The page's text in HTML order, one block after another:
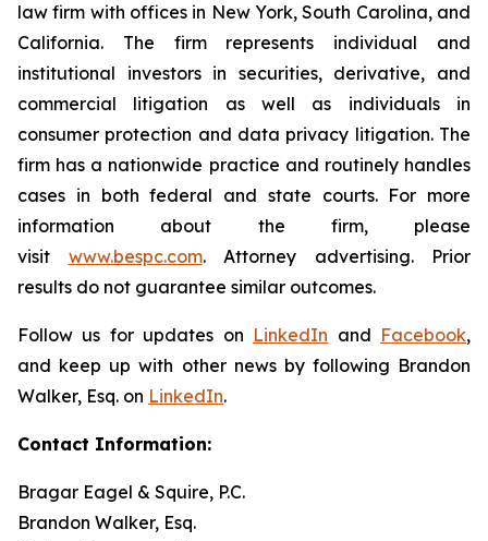
law firm with offices in New York, South Carolina, and
California. The firm represents individual and
institutional investors in securities, derivative, and
commercial litigation as well as individuals in
consumer protection and data privacy litigation. The
firm has a nationwide practice and routinely handles
cases in both federal and state courts. For more
information about the firm, please
visit www.bespc.com. Attorney advertising. Prior
results do not guarantee similar outcomes.
Follow us for updates on LinkedIn and Facebook,
and keep up with other news by following Brandon
Walker, Esq. on LinkedIn.
Contact Information:
Bragar Eagel & Squire, P.C.
Brandon Walker, Esq.